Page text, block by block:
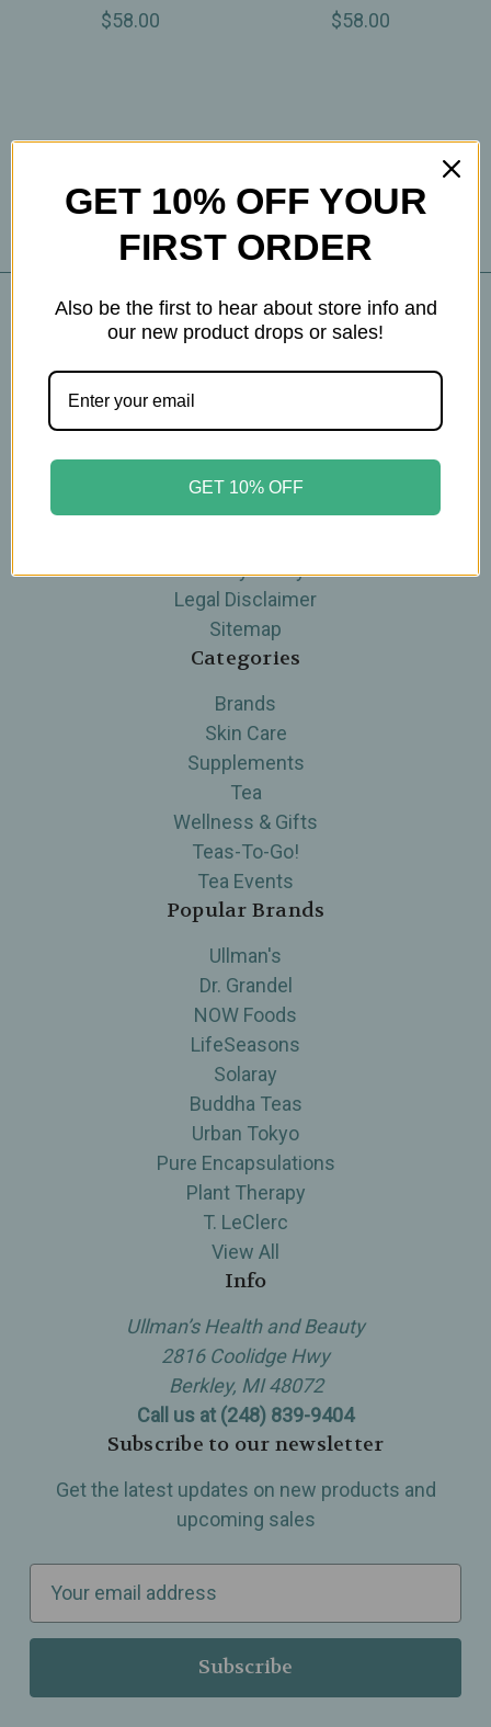
$58.00 $58.00
Navigate
Contact Us
THE WOHLFUHL PEOPLE
Privacy Policy
Legal Disclaimer
Sitemap
Categories
Brands
Skin Care
Supplements
Tea
Wellness & Gifts
Teas-To-Go!
Tea Events
Popular Brands
Ullman's
Dr. Grandel
NOW Foods
LifeSeasons
Solaray
Buddha Teas
Urban Tokyo
Pure Encapsulations
Plant Therapy
T. LeClerc
View All
Info
Ullman’s Health and Beauty
2816 Coolidge Hwy
Berkley, MI 48072
Call us at (248) 839-9404
Subscribe to our newsletter
Get the latest updates on new products and
upcoming sales
a
l
GET 10% OFF YOUR
FIRST ORDER
Also be the first to hear about store info and
our new product drops or sales!
GET 10% OFF